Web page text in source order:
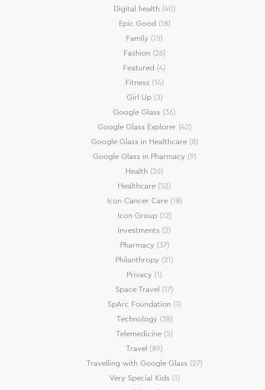
Digital health (40)
Epic Good (18)
Family (15)
Fashion (26)
Featured (4)
Fitness (14)
Girl Up(3)
Google Glass (36)
Google Glass Explorer(42)
Google Glass in Healthcare(8)
Google Glass in Pharmacy(9)
Health (26)
Healthcare (52)
Icon Cancer Care(18)
Icon Group(12)
Investments (2)
Pharmacy(37)
Philanthropy (21)
Privacy (1)
Space Travel (17)
SpArc Foundation (1)
Technology(38)
Telemedicine (5)
Travel (89)
Travelling with Google Glass (27)
Very Special Kids (1)